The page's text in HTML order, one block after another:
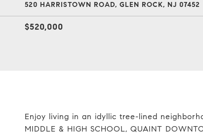
520 HARRISTOWN ROAD, GLEN ROCK, NJ 07452
$520,000
Enjoy living in an idyllic tree-lined
MIDDLE & HIGH SCHOOL, QUAINT